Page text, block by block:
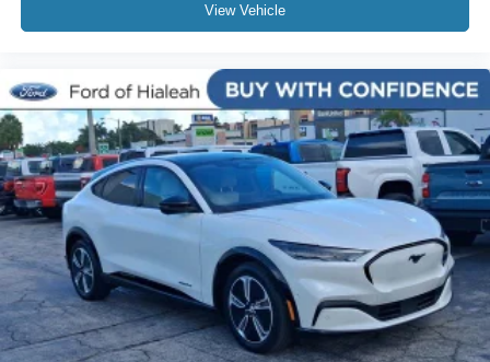
All books & keys (when applicable)
All Routine Maintenance Up to Date!
Extended Warranty Available!
AMAZING MPG!
Service Records Available
Multifunction Steering Wheel
Keyless Go / Push Button Start
View Vehicle